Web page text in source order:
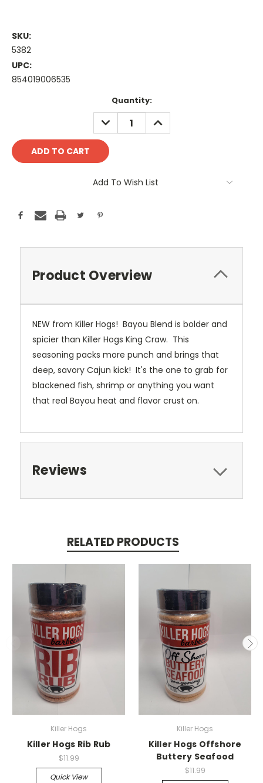
SKU:
5382
UPC:
854019006535
Quantity:
DECREASE
QUANTITY:
INCREASE
QUANTITY:
Add To Wish List
Product Overview
NEW from Killer Hogs! Bayou Blend is bolder and
spicier than Killer Hogs King Craw. This
seasoning packs more punch and brings that
deep, savory Cajun kick! It's the one to grab for
blackened fish, shrimp or anything you want
that real Bayou heat and flavor crust on.
Reviews
RELATED PRODUCTS
Killer Hogs
Killer Hogs Rib Rub
$11.99
Quick View
Killer Hogs
Killer Hogs Offshore
Buttery Seafood
$11.99